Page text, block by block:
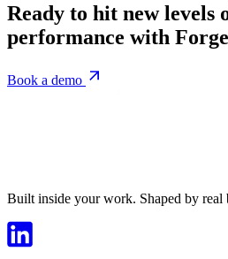
Ready to hit new levels
performance with
Book a demo
Built inside your work. Shaped by real